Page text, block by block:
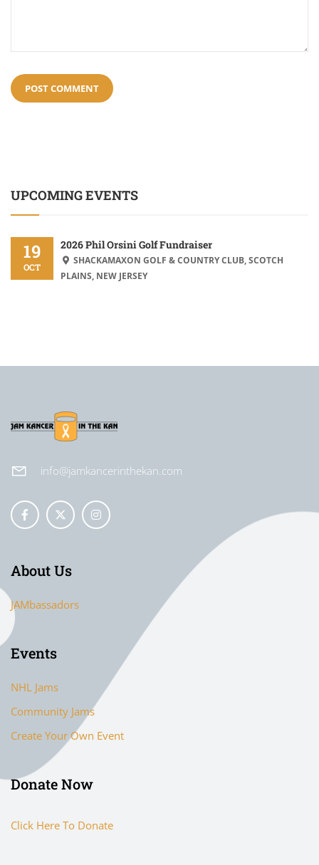
UPCOMING EVENTS
19
OCT
2026 Phil Orsini Golf Fundraiser
SHACKAMAXON GOLF & COUNTRY CLUB, SCOTCH
PLAINS, NEW JERSEY
info@jamkancerinthekan.com
About Us
JAMbassadors
Events
NHL Jams
Community Jams
Create Your Own Event
Donate Now
Click Here To Donate